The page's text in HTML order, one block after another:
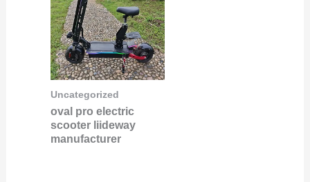
Uncategorized
oval pro electric
scooter liideway
manufacturer